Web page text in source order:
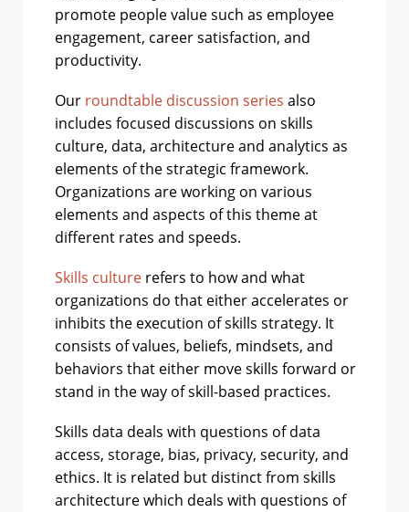
promote people value such as employee
engagement, career satisfaction, and
productivity.
Our roundtable discussion series also
includes focused discussions on skills
culture, data, architecture and analytics as
elements of the strategic framework.
Organizations are working on various
elements and aspects of this theme at
different rates and speeds.
Skills culture refers to how and what
organizations do that either accelerates or
inhibits the execution of skills strategy. It
consists of values, beliefs, mindsets, and
behaviors that either move skills forward or
stand in the way of skill-based practices.
Skills data deals with questions of data
access, storage, bias, privacy, security, and
ethics. It is related but distinct from skills
architecture which deals with questions of